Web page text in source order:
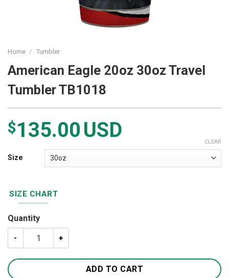
Home / Tumbler
American Eagle 20oz 30oz Travel
Tumbler TB1018
$135.00USD
Size
CLEAR
SIZE CHART
Quantity
American Eagle 20oz 30oz Travel Tumbler TB1018
ADD TO CART